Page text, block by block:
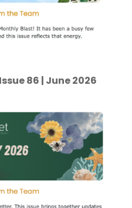
86 | June 2026